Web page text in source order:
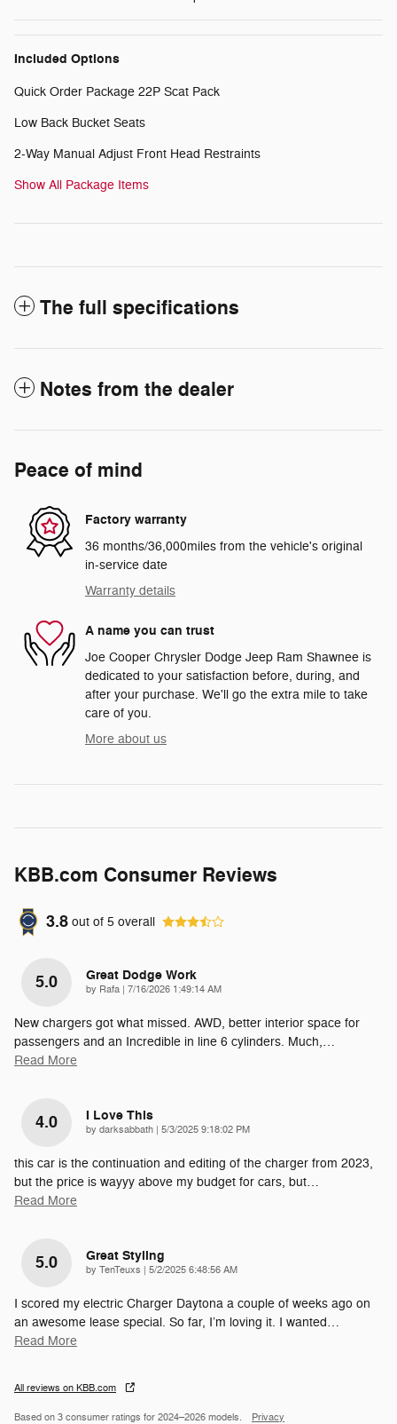
Included Options
Quick Order Package 22P Scat Pack
Low Back Bucket Seats
2-Way Manual Adjust Front Head Restraints
Show All Package Items
The full specifications
Notes from the dealer
Peace of mind
Factory warranty
36 months/36,000miles from the vehicle's original
in-service date
Warranty details
A name you can trust
Joe Cooper Chrysler Dodge Jeep Ram Shawnee is
dedicated to your satisfaction before, during, and
after your purchase. We'll go the extra mile to take
care of you.
More about us
KBB.com Consumer Reviews
3.8 out of 5 overall
5.0 Great Dodge Work
by Rafa on
7/16/2026 1:49:14 AM
New chargers got what missed. AWD, better interior space for
passengers and an Incredible in line 6 cylinders. Much,…
Read More
4.0 I Love This
by darksabbath on
5/3/2025 9:18:02 PM
this car is the continuation and editing of the charger from 2023,
but the price is wayyy above my budget for cars, but…
Read More
5.0 Great Styling
by TenTeuxs on
5/2/2025 6:48:56 AM
I scored my electric Charger Daytona a couple of weeks ago on
an awesome lease special. So far, I’m loving it. I wanted…
Read More
All reviews on KBB.com
Based on 3 consumer ratings for 2024–2026 models. Privacy